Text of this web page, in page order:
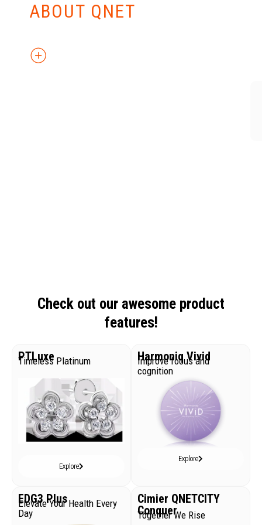
ABOUT QNET
Check out our awesome product
features!
PTLuxe
Timeless Platinum
Explore
Harmoniq Vivid
Improve focus and
cognition
Explore
EDG3 Plus
Elevate Your Health Every
Day
Cimier QNETCITY
Conquer
Together We Rise